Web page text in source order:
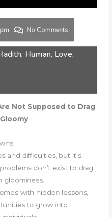
No Comments
, Human, Love,
Not Supposed to Drag
and difficulties, but it’s
don’t exist to drag
gloominess.
with hidden lessons,
to grow into